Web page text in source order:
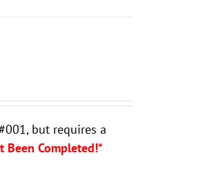
but requires a
Been Completed!*